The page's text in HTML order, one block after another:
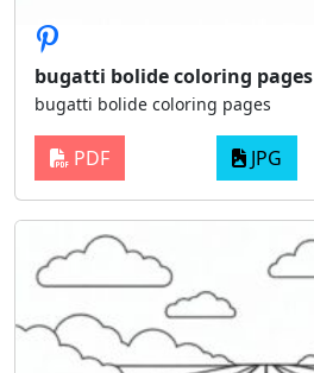
bugatti bolide coloring pages
bugatti bolide coloring pages
PDF JPG